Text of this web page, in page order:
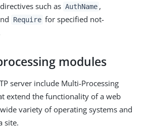
such as AuthName ,
Require for specified not-
modules
server include Multi-Processing
extend the functionality of a web
variety of operating systems and
site.